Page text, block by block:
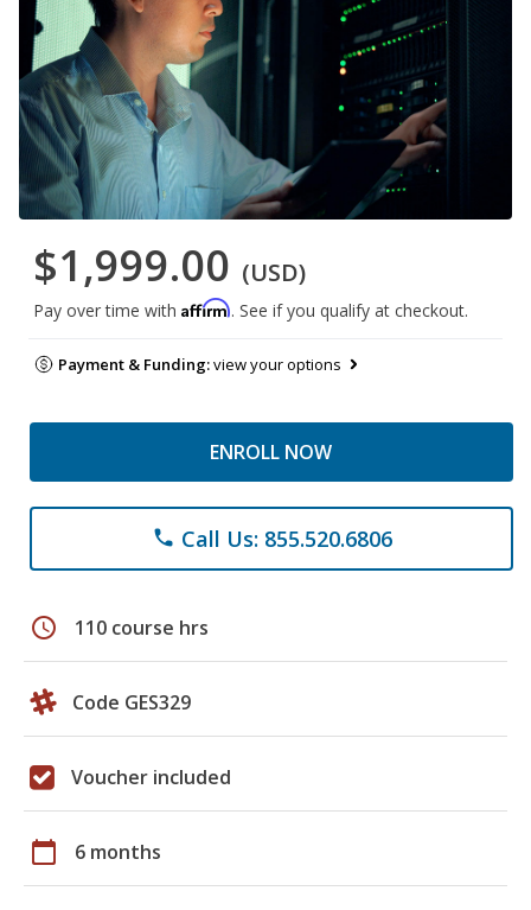
$1,999.00 (USD)
Pay over time with Affirm. See if you qualify at checkout.
Payment & Funding:view your options
ENROLL NOW
phone Call Us: 855.520.6806
schedule 110 course hrs
Code GES329
Voucher included
calendar_today 6 months